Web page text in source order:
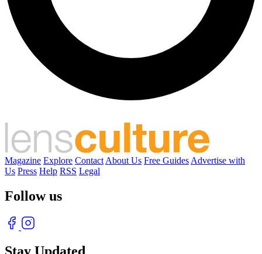
Magazine Explore Contact About Us Free Guides Advertise with
Us Press Help RSS Legal
Follow us